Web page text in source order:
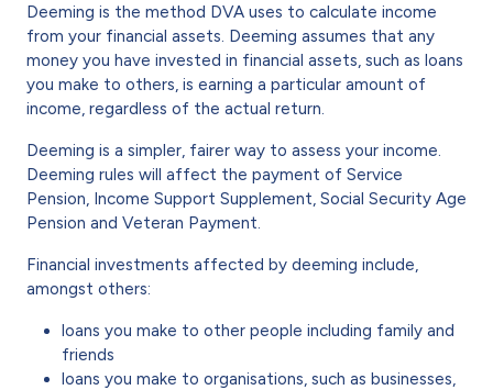
Deeming is the method DVA uses to calculate income
from your financial assets. Deeming assumes that any
money you have invested in financial assets, such as loans
you make to others, is earning a particular amount of
income, regardless of the actual return.
Deeming is a simpler, fairer way to assess your income.
Deeming rules will affect the payment of Service
Pension, Income Support Supplement, Social Security Age
Pension and Veteran Payment.
Financial investments affected by deeming include,
amongst others:
loans you make to other people including family and
friends
loans you make to organisations, such as businesses,